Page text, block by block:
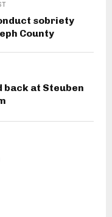
sobriety
County
back at Steuben